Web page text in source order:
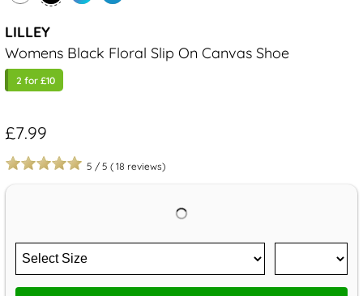
LILLEY
Womens Black Floral Slip On Canvas Shoe
2 for £10
£7.99
5 / 5 ( 18 reviews)